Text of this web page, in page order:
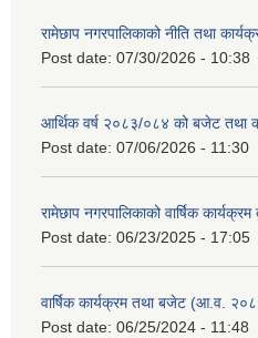
रामेछाप नगरपालिकाको नीति तथा
Post date: 07/30/2026 - 10:38
आर्थिक वर्ष २०८३/०८४ को बजेट तथा
Post date: 07/06/2026 - 11:30
रामेछाप नगरपालिकाको वार्षिक
Post date: 06/23/2025 - 17:05
वार्षिक कार्यक्रम तथा बजेट (आ.व.
Post date: 06/25/2024 - 11:48